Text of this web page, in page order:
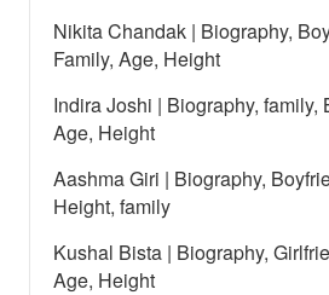
Nikita Chandak | Biography,
Family, Age, Height
Indira Joshi | Biography, family,
Age, Height
Aashma Giri | Biography,
Height, family
Kushal Bista | Biography,
Age, Height